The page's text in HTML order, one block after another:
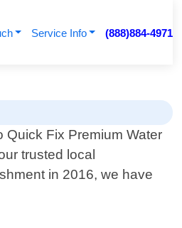
Service Info (888)884-4971
Quick Fix Premium Water
trusted local
in 2016, we have